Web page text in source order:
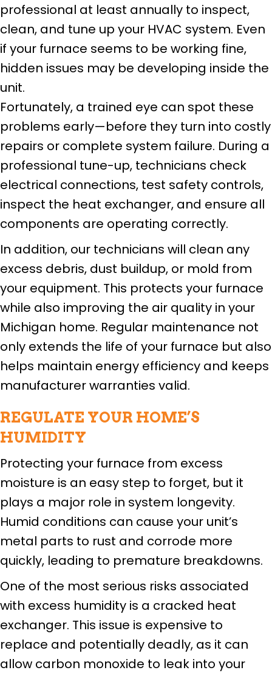
professional at least annually to inspect,
clean, and tune up your HVAC system. Even
if your furnace seems to be working fine,
hidden issues may be developing inside the
unit.
Fortunately, a trained eye can spot these
problems early—before they turn into costly
repairs or complete system failure. During a
professional tune-up, technicians check
electrical connections, test safety controls,
inspect the heat exchanger, and ensure all
components are operating correctly.
In addition, our technicians will clean any
excess debris, dust buildup, or mold from
your equipment. This protects your furnace
while also improving the air quality in your
Michigan home. Regular maintenance not
only extends the life of your furnace but also
helps maintain energy efficiency and keeps
manufacturer warranties valid.
REGULATE YOUR HOME’S
HUMIDITY
Protecting your furnace from excess
moisture is an easy step to forget, but it
plays a major role in system longevity.
Humid conditions can cause your unit’s
metal parts to rust and corrode more
quickly, leading to premature breakdowns.
One of the most serious risks associated
with excess humidity is a cracked heat
exchanger. This issue is expensive to
replace and potentially deadly, as it can
allow carbon monoxide to leak into your